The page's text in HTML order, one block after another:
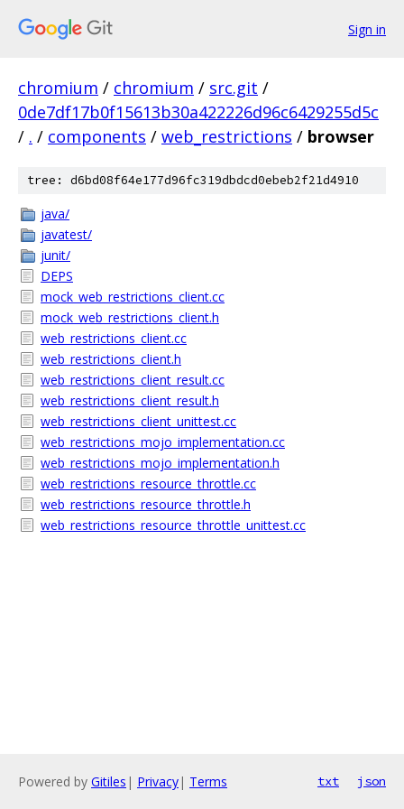
Sign in
chromium / chromium / src.git /
0de7df17b0f15613b30a422226d96c6429255d5c
/ . / components / web_restrictions / browser
tree: d6bd08f64e177d96fc319dbdcd0ebeb2f21d4910
java/
javatest/
junit/
DEPS
mock_web_restrictions_client.cc
mock_web_restrictions_client.h
web_restrictions_client.cc
web_restrictions_client.h
web_restrictions_client_result.cc
web_restrictions_client_result.h
web_restrictions_client_unittest.cc
web_restrictions_mojo_implementation.cc
web_restrictions_mojo_implementation.h
web_restrictions_resource_throttle.cc
web_restrictions_resource_throttle.h
web_restrictions_resource_throttle_unittest.cc
Powered by Gitiles | Privacy| Terms txt json